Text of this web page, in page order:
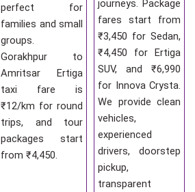
perfect for
families and small
groups.
Gorakhpur to
Amritsar Ertiga
taxi fare is
₹12/km for round
trips, and tour
packages start
from ₹4,450.
journeys. Package
fares start from
₹3,450 for Sedan,
₹4,450 for Ertiga
SUV, and ₹6,990
for Innova Crysta.
We provide clean
vehicles,
experienced
drivers, doorstep
pickup,
transparent